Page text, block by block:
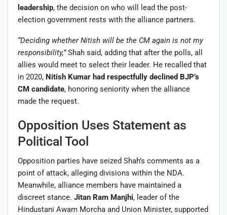
leadership, the decision on who will lead the post-
election government rests with the alliance partners.
“Deciding whether Nitish will be the CM again is not my
responsibility,”Shah said, adding that after the polls, all
allies would meet to select their leader. He recalled that
in 2020, Nitish Kumar had respectfully declined BJP’s
CM candidate, honoring seniority when the alliance
made the request.
Opposition Uses Statement as
Political Tool
Opposition parties have seized Shah’s comments as a
point of attack, alleging divisions within the NDA.
Meanwhile, alliance members have maintained a
discreet stance. Jitan Ram Manjhi, leader of the
Hindustani Awam Morcha and Union Minister, supported